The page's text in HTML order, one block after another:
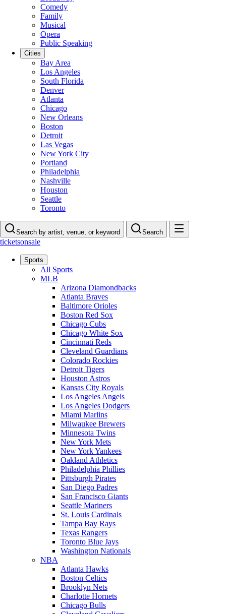
Comedy
Family
Musical
Opera
Public Speaking
Cities
Bay Area
Los Angeles
South Florida
Denver
Atlanta
Chicago
New Orleans
Boston
Detroit
Las Vegas
New York City
Portland
Philadelphia
Nashville
Houston
Seattle
Toronto
Search by artist, venue, or keyword Search
ticketsonsale
Sports
All Sports
MLB
Arizona Diamondbacks
Atlanta Braves
Baltimore Orioles
Boston Red Sox
Chicago Cubs
Chicago White Sox
Cincinnati Reds
Cleveland Guardians
Colorado Rockies
Detroit Tigers
Houston Astros
Kansas City Royals
Los Angeles Angels
Los Angeles Dodgers
Miami Marlins
Milwaukee Brewers
Minnesota Twins
New York Mets
New York Yankees
Oakland Athletics
Philadelphia Phillies
Pittsburgh Pirates
San Diego Padres
San Francisco Giants
Seattle Mariners
St. Louis Cardinals
Tampa Bay Rays
Texas Rangers
Toronto Blue Jays
Washington Nationals
NBA
Atlanta Hawks
Boston Celtics
Brooklyn Nets
Charlotte Hornets
Chicago Bulls